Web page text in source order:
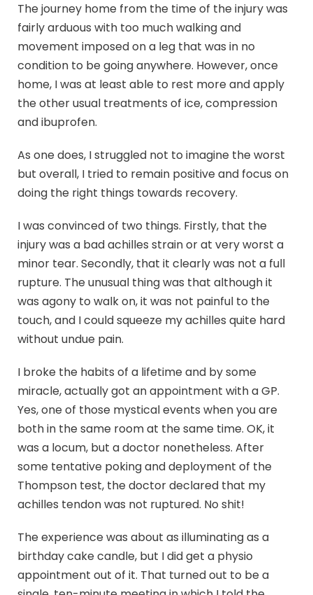
The journey home from the time of the injury was
fairly arduous with too much walking and
movement imposed on a leg that was in no
condition to be going anywhere. However, once
home, I was at least able to rest more and apply
the other usual treatments of ice, compression
and ibuprofen.
As one does, I struggled not to imagine the worst
but overall, I tried to remain positive and focus on
doing the right things towards recovery.
I was convinced of two things. Firstly, that the
injury was a bad achilles strain or at very worst a
minor tear. Secondly, that it clearly was not a full
rupture. The unusual thing was that although it
was agony to walk on, it was not painful to the
touch, and I could squeeze my achilles quite hard
without undue pain.
I broke the habits of a lifetime and by some
miracle, actually got an appointment with a GP.
Yes, one of those mystical events when you are
both in the same room at the same time. OK, it
was a locum, but a doctor nonetheless. After
some tentative poking and deployment of the
Thompson test, the doctor declared that my
achilles tendon was not ruptured. No shit!
The experience was about as illuminating as a
birthday cake candle, but I did get a physio
appointment out of it. That turned out to be a